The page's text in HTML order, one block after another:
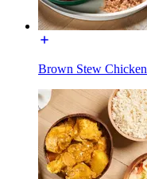
Brown Stew Chicken